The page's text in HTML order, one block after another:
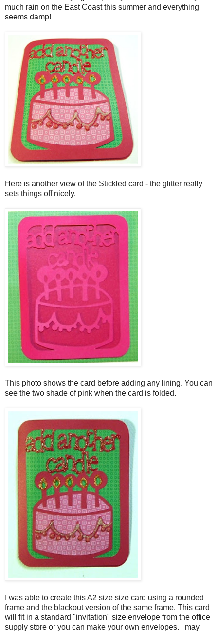
much rain on the East Coast this summer and everything
seems damp!
Here is another view of the Stickled card - the glitter really
sets things off nicely.
This photo shows the card before adding any lining. You can
see the two shade of pink when the card is folded.
I was able to create this A2 size size card using a rounded
frame and the blackout version of the same frame. This card
will fit in a standard "invitation" size envelope from the office
supply store or you can make your own envelopes. I may